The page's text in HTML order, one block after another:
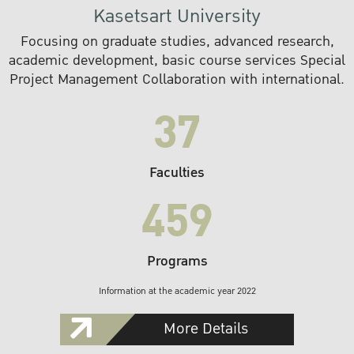
Kasetsart University
Focusing on graduate studies, advanced research,
academic development, basic course services Special
Project Management Collaboration with international.
37
Faculties
459
Programs
Information at the academic year 2022
More Details